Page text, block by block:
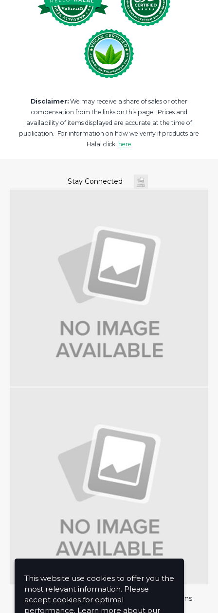
Disclaimer: We may receive a share of sales or other
compensation from the links on this page. Prices and
availability of items displayed are accurate at the time of
publication. For information on how we verify if products are
Halal click: here
Stay Connected
About Us Privacy Policy
Terms and Conditions
Contact Us
This website use cookies to offer you the
most relevant information. Please
accept cookies for optimal
performance. Learn more about our